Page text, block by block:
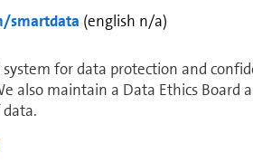
smartdata (english n/a)
for data protection and
also maintain a Data Ethics